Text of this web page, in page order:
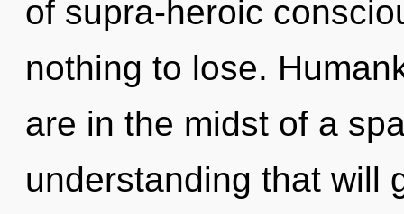
of supra-heroic
nothing to lose.
are in the midst of a
understanding that will